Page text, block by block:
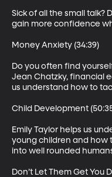
Sick of all the small talk?
gain more confidence
Money Anxiety (34:39)
Do you often find
Jean Chatzky, financial
us understand how to
Child Development
Emily Taylor helps us
young children and how
into well rounded
Don’t Let Them Get You